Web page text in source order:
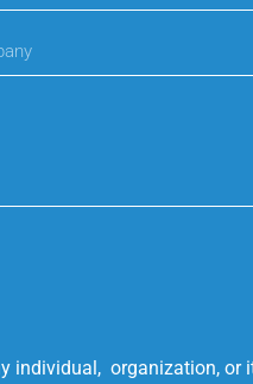
individual, organization,